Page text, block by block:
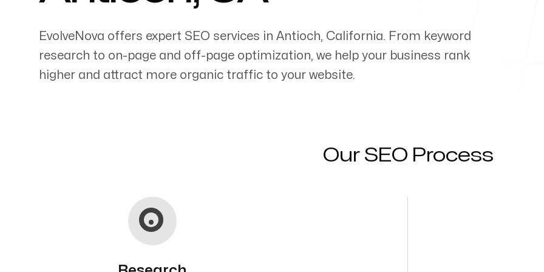
EvolveNova offers expert SEO services in Antioch, California. From keyword
research to on-page and off-page optimization, we help your business rank
higher and attract more organic traffic to your website.
Our SEO Process